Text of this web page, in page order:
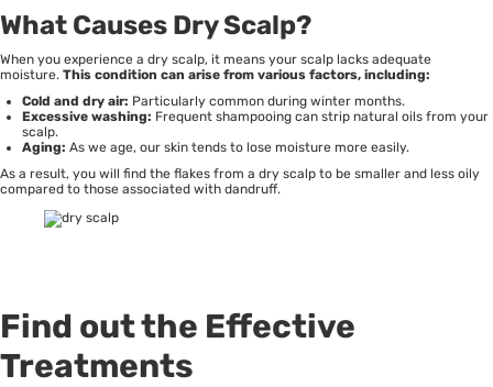
What Causes Dry Scalp?
When you experience a dry scalp, it means your scalp lacks adequate
moisture. This condition can arise from various factors, including:
Cold and dry air: Particularly common during winter months.
Excessive washing: Frequent shampooing can strip natural oils from your
scalp.
Aging: As we age, our skin tends to lose moisture more easily.
As a result, you will find the flakes from a dry scalp to be smaller and less oily
compared to those associated with dandruff.
Find out the Effective
Treatments